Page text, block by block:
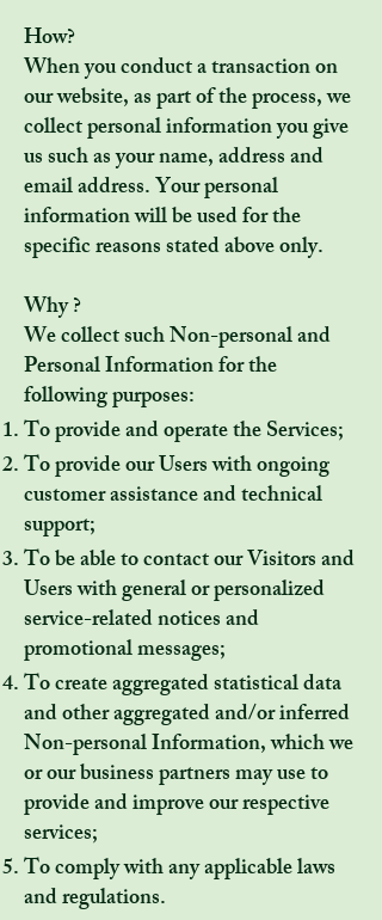
How?
When you conduct a transaction on
our website, as part of the process, we
collect personal information you give
us such as your name, address and
email address. Your personal
information will be used for the
specific reasons stated above only.
Why ?
We collect such Non-personal and
Personal Information for the
following purposes:
To provide and operate the Services;
To provide our Users with ongoing
customer assistance and technical
support;
To be able to contact our Visitors and
Users with general or personalized
service-related notices and
promotional messages;
To create aggregated statistical data
and other aggregated and/or inferred
Non-personal Information, which we
or our business partners may use to
provide and improve our respective
services;
To comply with any applicable laws
and regulations.